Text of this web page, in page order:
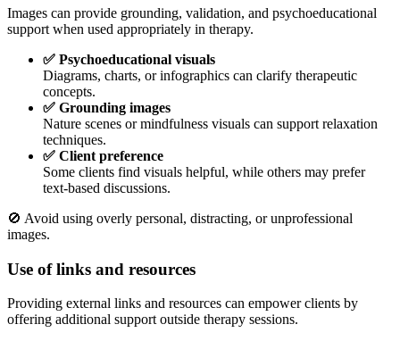
Images can provide grounding, validation, and psychoeducational
support when used appropriately in therapy.
✅ Psychoeducational visuals
Diagrams, charts, or infographics can clarify therapeutic
concepts.
✅ Grounding images
Nature scenes or mindfulness visuals can support relaxation
techniques.
✅ Client preference
Some clients find visuals helpful, while others may prefer
text-based discussions.
🚫 Avoid using overly personal, distracting, or unprofessional
images.
Use of links and resources
Providing external links and resources can empower clients by
offering additional support outside therapy sessions.